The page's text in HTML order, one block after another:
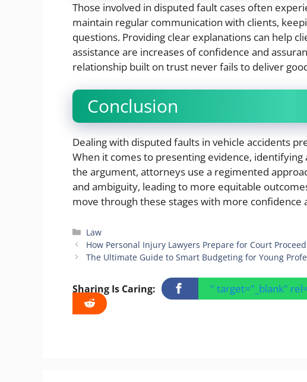
Those involved in disputed fault cases often
maintain regular communication with clients,
questions. Providing clear explanations can help
assistance are increases of confidence and
relationship built on trust never fails to deliver
Conclusion
Dealing with disputed faults in vehicle accidents
When it comes to presenting evidence,
the argument, attorneys use a regimented
and ambiguity, leading to more equitable
move through these stages with more confidence
Categories
Law
How Personal Injury Lawyers Prepare for Court
The Ultimate Guide to Smart Budgeting for Young
Sharing Is Caring: " target="_blank"